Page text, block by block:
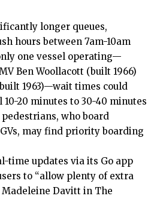
longer queues,
hours between 7am-10am
one vessel operating—
Ben Woollacott (built 1966)
1963)—wait times could
20 minutes to 30-40 minutes
who board
may find priority boarding
time updates via its Go app
to “allow plenty of extra
Davitt in The